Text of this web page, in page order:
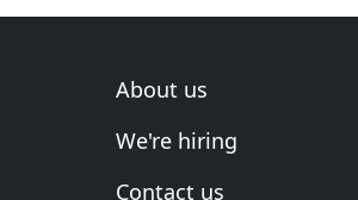
About us
We're hiring
Contact us